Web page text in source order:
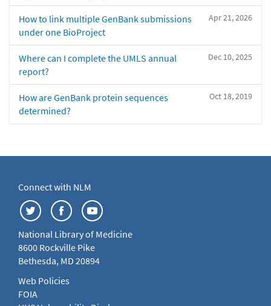
Apr 21, 2026
How to link multiple GenBank submissions
under one BioProject
Dec 10, 2025
Where can I complete the UMLS annual
report?
Oct 18, 2019
How are GenBank protein sequences
determined?
Connect with NLM
National Library of Medicine
8600 Rockville Pike
Bethesda, MD 20894
Web Policies
FOIA